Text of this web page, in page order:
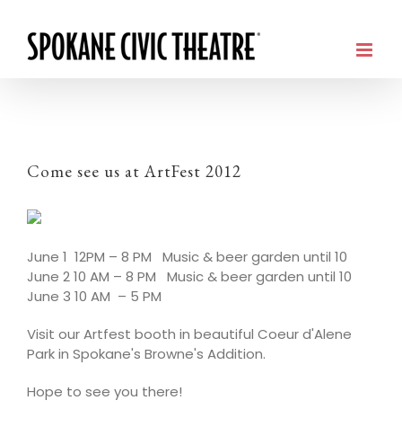
Come see us at ArtFest 2012
June 1 12PM – 8 PM Music & beer garden until 10
June 2 10 AM – 8 PM Music & beer garden until 10
June 3 10 AM – 5 PM
Visit our Artfest booth in beautiful Coeur d'Alene
Park in Spokane's Browne's Addition.
Hope to see you there!